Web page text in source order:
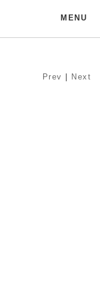
MENU
Prev Next